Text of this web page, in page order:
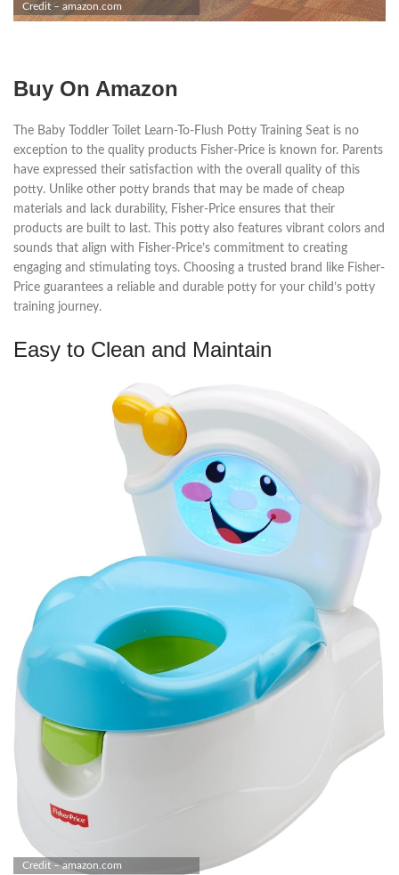
Credit – amazon.com
Buy On Amazon
The Baby Toddler Toilet Learn-To-Flush Potty Training Seat is no
exception to the quality products Fisher-Price is known for. Parents
have expressed their satisfaction with the overall quality of this
potty. Unlike other potty brands that may be made of cheap
materials and lack durability, Fisher-Price ensures that their
products are built to last. This potty also features vibrant colors and
sounds that align with Fisher-Price’s commitment to creating
engaging and stimulating toys. Choosing a trusted brand like Fisher-
Price guarantees a reliable and durable potty for your child’s potty
training journey.
Easy to Clean and Maintain
Credit – amazon.com